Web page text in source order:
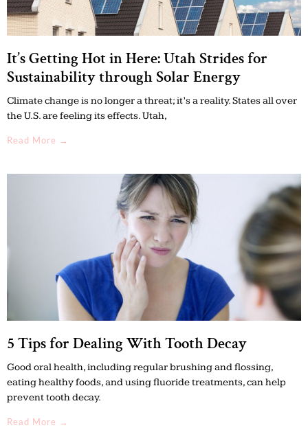
It’s Getting Hot in Here: Utah Strides for
Sustainability through Solar Energy
Climate change is no longer a threat; it’s a reality. States all over
the U.S. are feeling its effects. Utah,
Read More →
5 Tips for Dealing With Tooth Decay
Good oral health, including regular brushing and flossing,
eating healthy foods, and using fluoride treatments, can help
prevent tooth decay.
Read More →